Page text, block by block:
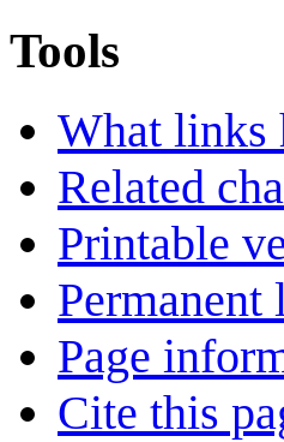
Tools
What links
Related
Printable
Permanent
Page
Cite this